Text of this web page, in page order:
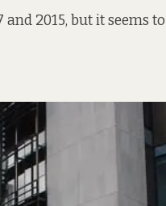
2015, but it seems